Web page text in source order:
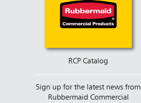
RCP Catalog
Sign up for the latest news from
Rubbermaid Commercial